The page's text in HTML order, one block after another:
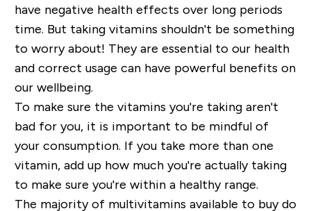
have negative health effects over long periods
time. But taking vitamins shouldn't be something
to worry about! They are essential to our health
and correct usage can have powerful benefits on
our wellbeing.
To make sure the vitamins you're taking aren't
bad for you, it is important to be mindful of
your consumption. If you take more than one
vitamin, add up how much you're actually taking
to make sure you're within a healthy range.
The majority of multivitamins available to buy do